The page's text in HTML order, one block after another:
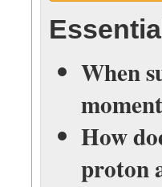
When
How
proton